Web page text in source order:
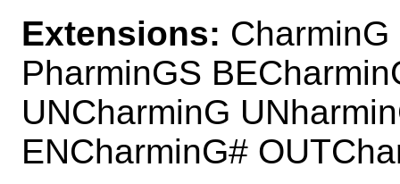
Extensions:
PharminGS
UNCharminG
ENCharminG#